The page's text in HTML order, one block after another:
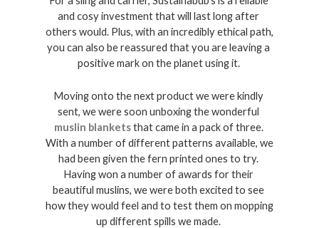
and cosy investment that will last long after
others would. Plus, with an incredibly ethical path,
you can also be reassured that you are leaving a
positive mark on the planet using it.
Moving onto the next product we were kindly
muslin blankets that came in a pack of three.
With a number of different patterns available, we
had been given the fern printed ones to try.
Having won a number of awards for their
beautiful muslins, we were both excited to see
how they would feel and to test them on mopping
up different spills we made.